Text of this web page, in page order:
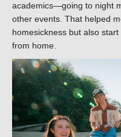
academics—going to night
other events. That helped
homesickness but also
from home.